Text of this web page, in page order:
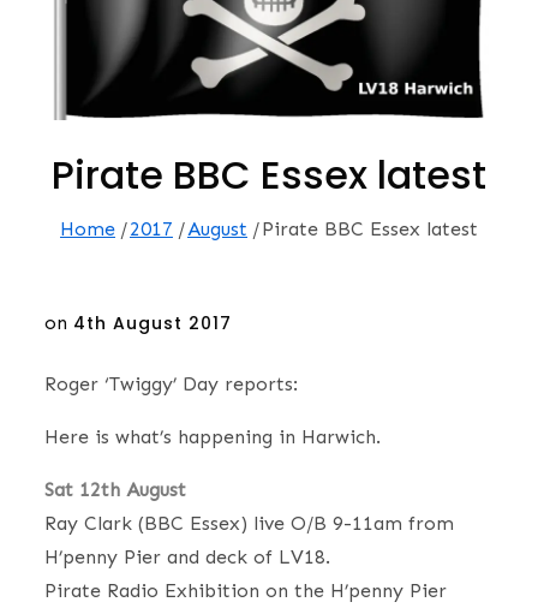
Pirate BBC Essex latest
Home 2017 August Pirate BBC Essex latest
Posted
on 4th August 2017
Roger ‘Twiggy’ Day reports:
Here is what’s happening in Harwich.
Sat 12th August
Ray Clark (BBC Essex) live O/B 9-11am from
H’penny Pier and deck of LV18.
Pirate Radio Exhibition on the H’penny Pier